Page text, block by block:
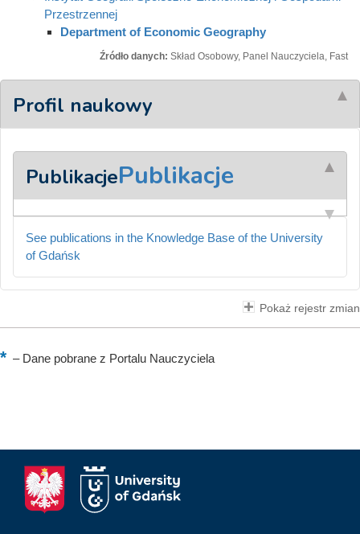
Przestrzennej
Department of Economic Geography
Źródło danych: Skład Osobowy, Panel Nauczyciela, Fast
Profil naukowy
PublikacjePublikacje
See publications in the Knowledge Base of the University
of Gdańsk
Pokaż rejestr zmian
–Dane pobrane z Portalu Nauczyciela